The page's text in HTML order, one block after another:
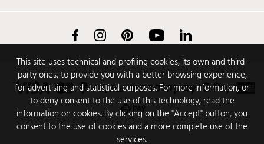
This site uses technical and profiling cookies, its own and third-
party ones, to provide you with a better browsing experience,
for advertising and statistical purposes. For more information, or
to deny consent to the use of this technology, read the
information on cookies. By clicking on the "Accept" button, you
consent to the use of cookies and a more complete use of the
services.
FacebookInstagram Pinterest YouTube